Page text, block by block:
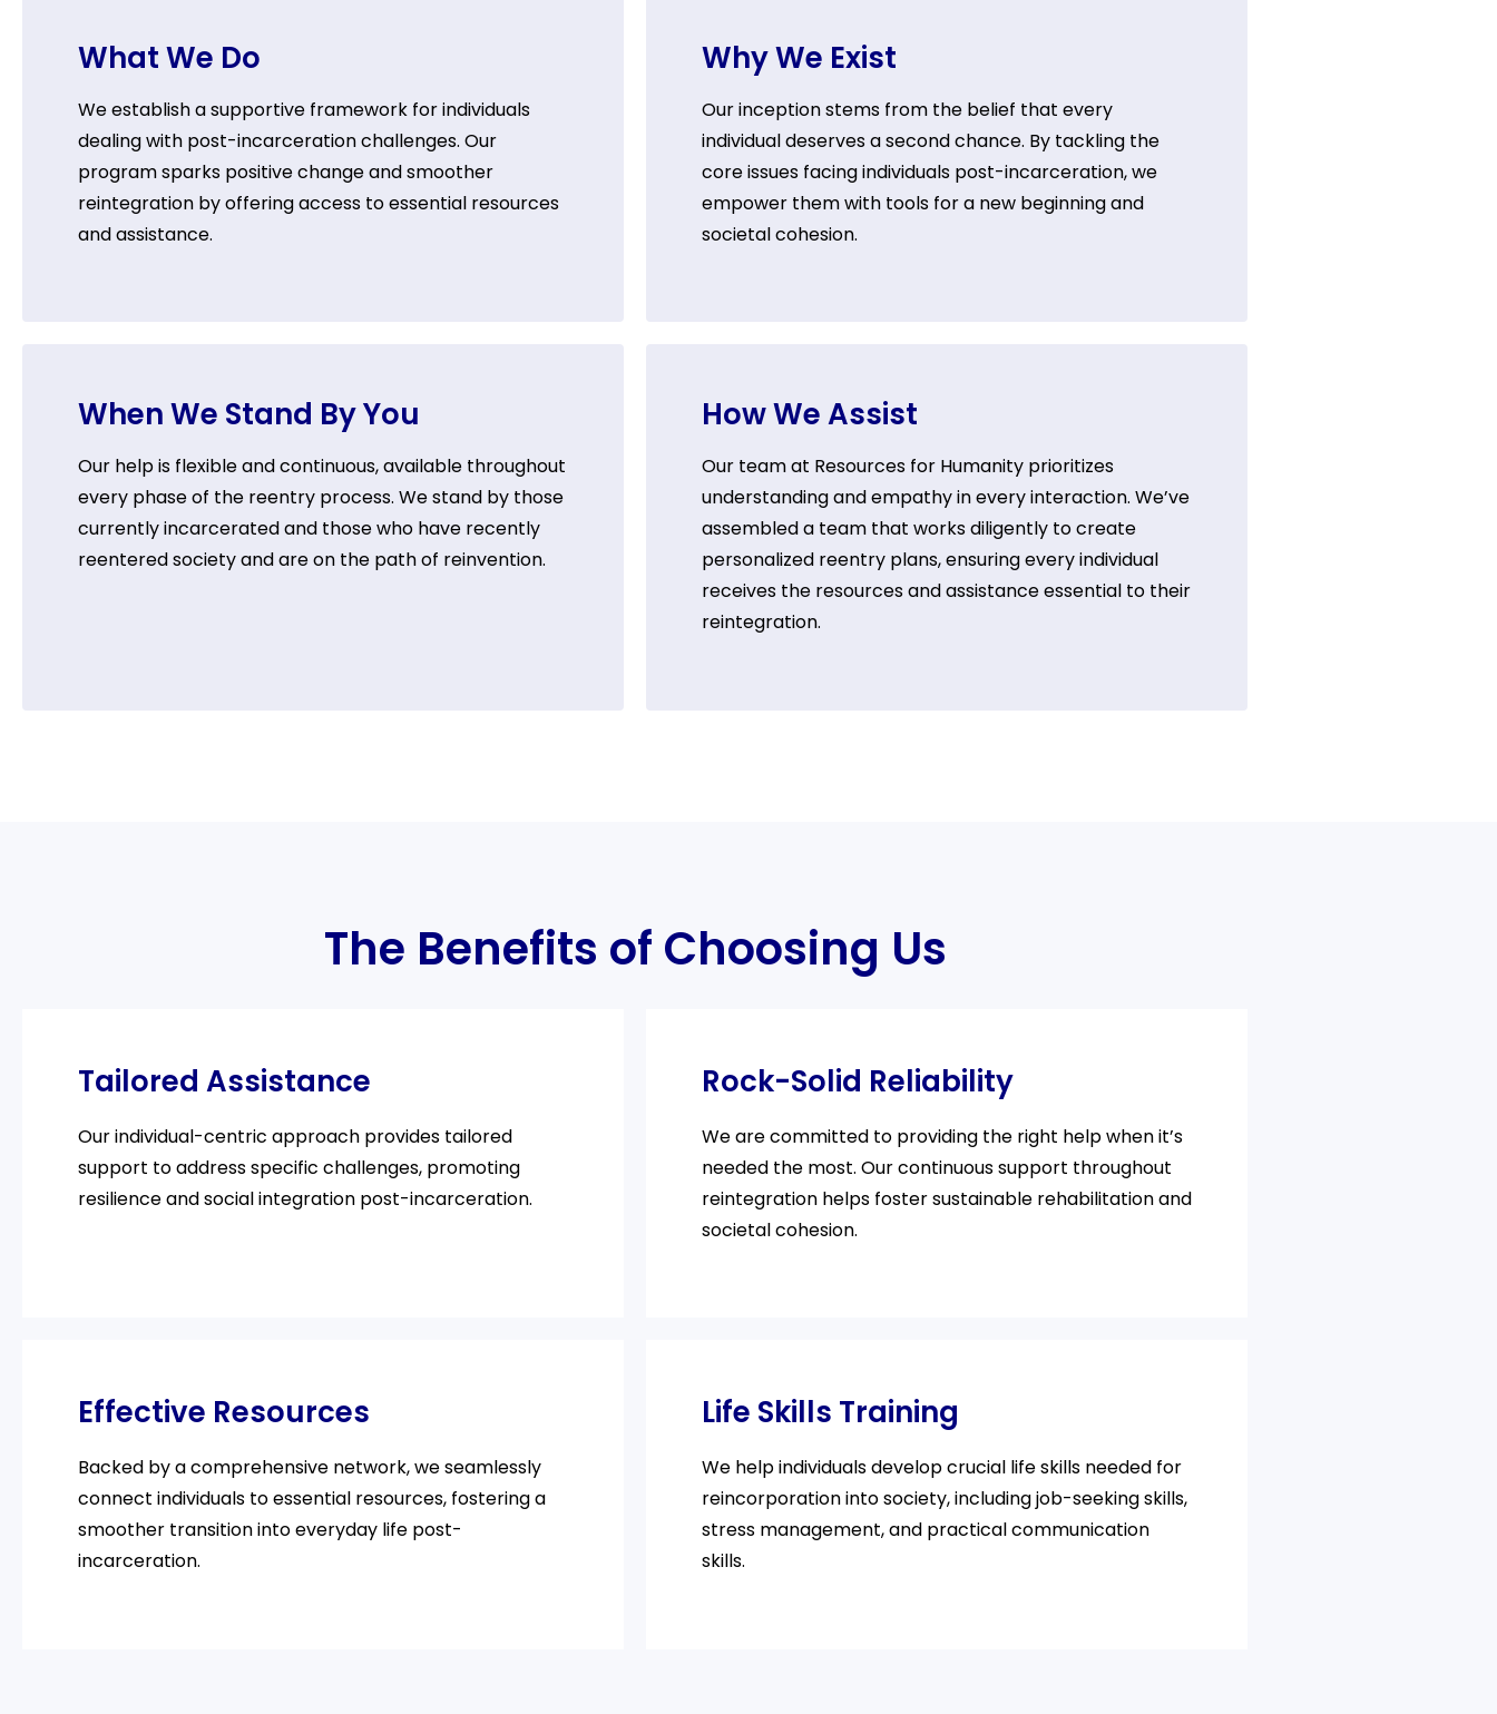
What We Do
We establish a supportive framework for individuals
dealing with post-incarceration challenges. Our
program sparks positive change and smoother
reintegration by offering access to essential resources
and assistance.
Why We Exist
Our inception stems from the belief that every
individual deserves a second chance. By tackling the
core issues facing individuals post-incarceration, we
empower them with tools for a new beginning and
societal cohesion.
When We Stand By You
Our help is flexible and continuous, available throughout
every phase of the reentry process. We stand by those
currently incarcerated and those who have recently
reentered society and are on the path of reinvention.
How We Assist
Our team at Resources for Humanity prioritizes
understanding and empathy in every interaction. We’ve
assembled a team that works diligently to create
personalized reentry plans, ensuring every individual
receives the resources and assistance essential to their
reintegration.
The Benefits of Choosing Us
Tailored Assistance
Our individual-centric approach provides tailored
support to address specific challenges, promoting
resilience and social integration post-incarceration.
Rock-Solid Reliability
We are committed to providing the right help when it’s
needed the most. Our continuous support throughout
reintegration helps foster sustainable rehabilitation and
societal cohesion.
Effective Resources
Backed by a comprehensive network, we seamlessly
connect individuals to essential resources, fostering a
smoother transition into everyday life post-
incarceration.
Life Skills Training
We help individuals develop crucial life skills needed for
reincorporation into society, including job-seeking skills,
stress management, and practical communication
skills.